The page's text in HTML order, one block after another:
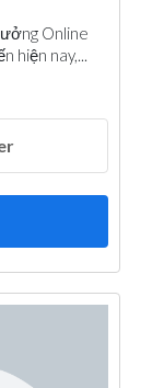
Online
hiện nay,...